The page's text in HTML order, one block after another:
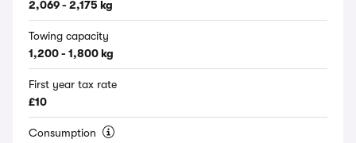
2,069 - 2,175 kg
Towing capacity
1,200 - 1,800 kg
First year tax rate
£10
Consumption